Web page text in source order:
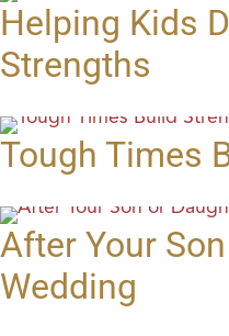
Helping Kids
Strengths
Tough Times
After Your
Wedding